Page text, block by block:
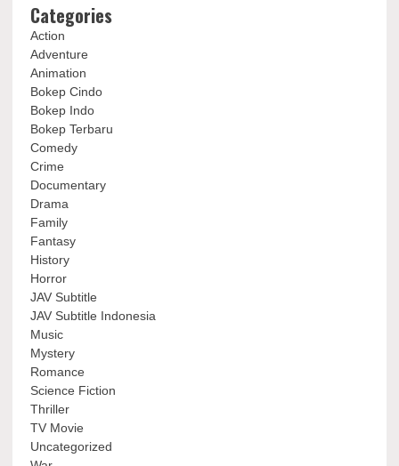
Categories
Action
Adventure
Animation
Bokep Cindo
Bokep Indo
Bokep Terbaru
Comedy
Crime
Documentary
Drama
Family
Fantasy
History
Horror
JAV Subtitle
JAV Subtitle Indonesia
Music
Mystery
Romance
Science Fiction
Thriller
TV Movie
Uncategorized